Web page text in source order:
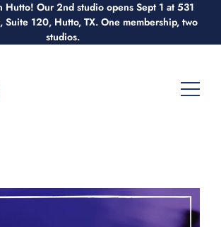
Skip
to
content
Hutto! Our 2nd studio opens Sept 1 at 531
Suite 120, Hutto, TX. One membership, two
studios.